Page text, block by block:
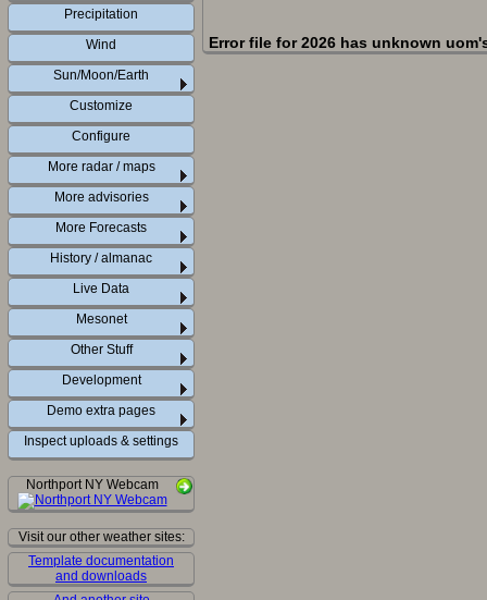
Precipitation
Wind
Sun/Moon/Earth
Customize
Configure
More radar / maps
More advisories
More Forecasts
History / almanac
Live Data
Mesonet
Other Stuff
Development
Demo extra pages
Inspect uploads & settings
Northport NY Webcam
Visit our other weather sites:
Template documentation
and downloads
Error file for 2026 has unknown